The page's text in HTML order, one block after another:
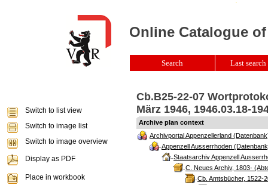
Cb.B25-22-07
März 1946, 1946.03.18-
Archive plan context
Archivportal Appenzellerland
Appenzell Ausserrhoden
Staatsarchiv Appenzell
C. Neues Archiv, 1803-
Cb. Amtsbücher, 1522-
Online Catalogue
Search Last
Switch to list view
Switch to image list
Switch to image overview
Display as PDF
Place in workbook